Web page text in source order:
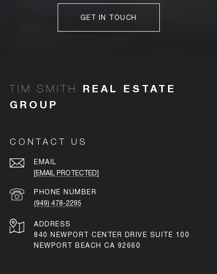
GET IN TOUCH
TIM SMITH
CONTACT US
EMAIL
[EMAIL PROTECTED]
PHONE NUMBER
(949) 478-2295
ADDRESS
840 NEWPORT CENTER DRIVE SUITE 100
NEWPORT BEACH CA 92660